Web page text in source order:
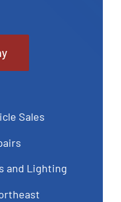
Sales
and Lighting